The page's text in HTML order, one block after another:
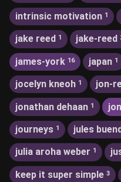
intrinsic motivation 1
jake reed 1 jake-reed
james-york 16 japan 1
jocelyn kneoh 1 jon-
jonathan dehaan 1
journeys 1 jules
julia aroha weber 1
keep it super simple 3